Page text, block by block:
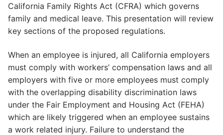
California Family Rights Act (CFRA) which governs
family and medical leave. This presentation will review
key sections of the proposed regulations.
When an employee is injured, all California employers
must comply with workers’ compensation laws and all
employers with five or more employees must comply
with the overlapping disability discrimination laws
under the Fair Employment and Housing Act (FEHA)
which are likely triggered when an employee sustains
a work related injury. Failure to understand the